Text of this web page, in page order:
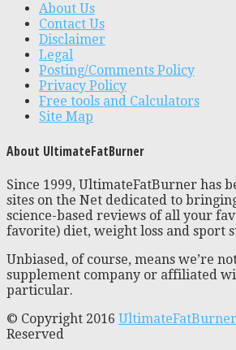
About Us
Contact Us
Disclaimer
Legal
Posting/Comments Policy
Privacy Policy
Free tools and Calculators
Site Map
About UltimateFatBurner
Since 1999, UltimateFatBurner has
sites on the Net dedicated to
science-based reviews of all your
favorite) diet, weight loss and sport
Unbiased, of course, means we’re
supplement company or affiliated
particular.
© Copyright 2016 UltimateFatBurner
Reserved